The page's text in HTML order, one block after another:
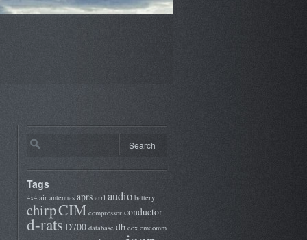
Tags
4x4 air antennas aprs arrl audio battery
chirpCIM compressor conductor
d-rats D700 database db ecx emcomm